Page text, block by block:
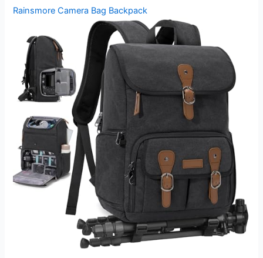
Rainsmore Camera Bag Backpack